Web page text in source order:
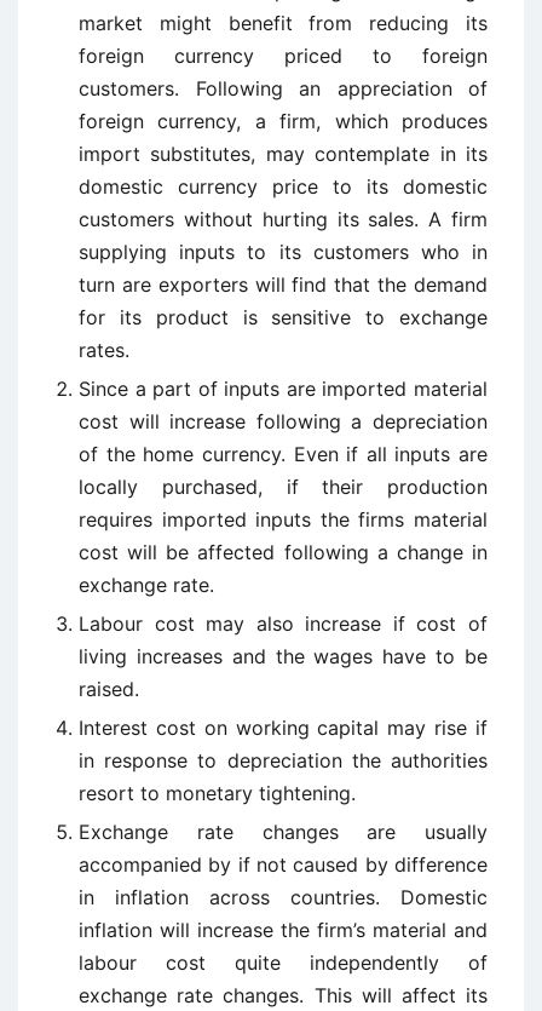
market might benefit from reducing its
foreign currency priced to foreign
customers. Following an appreciation of
foreign currency, a firm, which produces
import substitutes, may contemplate in its
domestic currency price to its domestic
customers without hurting its sales. A firm
supplying inputs to its customers who in
turn are exporters will find that the demand
for its product is sensitive to exchange
rates.
Since a part of inputs are imported material
cost will increase following a depreciation
of the home currency. Even if all inputs are
locally purchased, if their production
requires imported inputs the firms material
cost will be affected following a change in
exchange rate.
Labour cost may also increase if cost of
living increases and the wages have to be
raised.
Interest cost on working capital may rise if
in response to depreciation the authorities
resort to monetary tightening.
Exchange rate changes are usually
accompanied by if not caused by difference
in inflation across countries. Domestic
inflation will increase the firm’s material and
labour cost quite independently of
exchange rate changes. This will affect its